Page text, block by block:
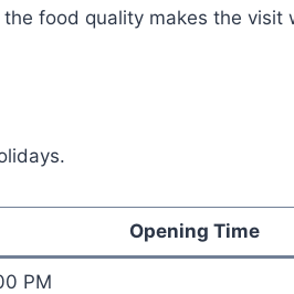
food quality makes the visit
Opening Time
PM